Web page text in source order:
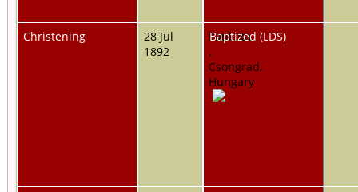
Christening
28 Jul
1892
Pankota,
,
Csongrad,
Hungary
Baptized (LDS)